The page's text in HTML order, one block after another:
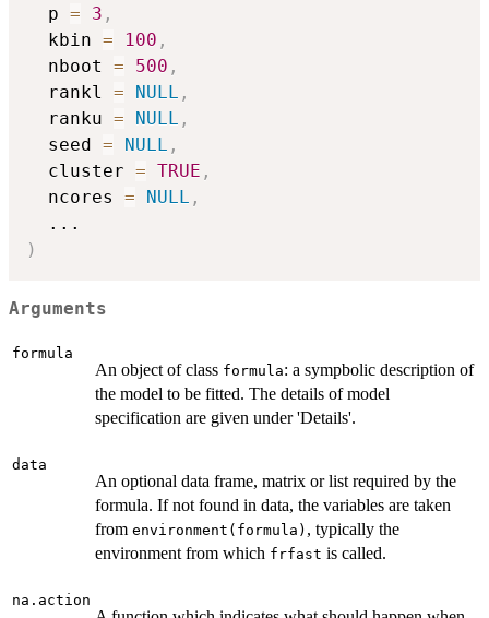
  p
= 3 ,
  kbin
= 100 ,
  nboot
= 500 ,
  rankl
= NULL ,
  ranku
= NULL ,
  seed
= NULL ,
  cluster
= TRUE ,
  ncores
= NULL ,
...
)
Arguments
formula
An object of class formula: a sympbolic description of
the model to be fitted. The details of model
specification are given under 'Details'.
data
An optional data frame, matrix or list required by the
formula. If not found in data, the variables are taken
from environment(formula) , typically the
environment from which frfast is called.
na.action